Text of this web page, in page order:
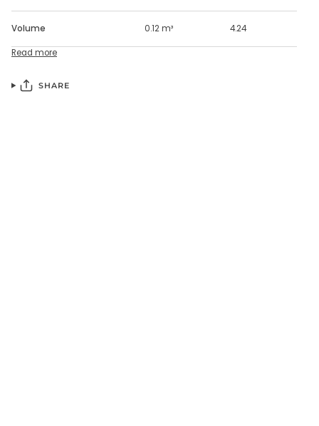
Volume 0.12 m³ 4.24
Read more
SHARE